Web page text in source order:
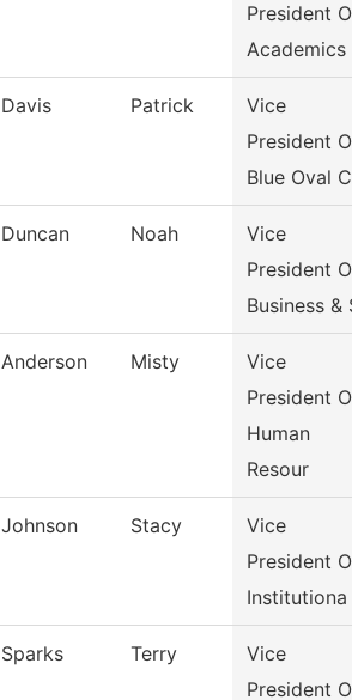
President Of
Academics &
Davis Patrick
Vice
President Of
Blue Oval Ci
Duncan Noah
Vice
President Of
Business & S
Anderson Misty
Vice
President Of
Human
Resour
Johnson Stacy
Vice
President Of
Institutiona
Sparks Terry
Vice
President Of